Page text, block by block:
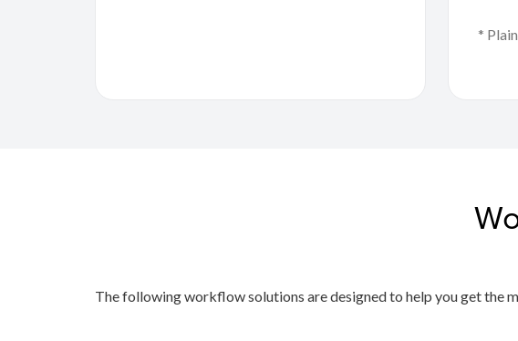
*
The following workflow solutions are designed to help you get the